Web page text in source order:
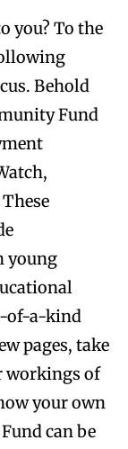
you? To the
Behold
Fund
young
of-a-kind
pages, take
workings of
your own
can be